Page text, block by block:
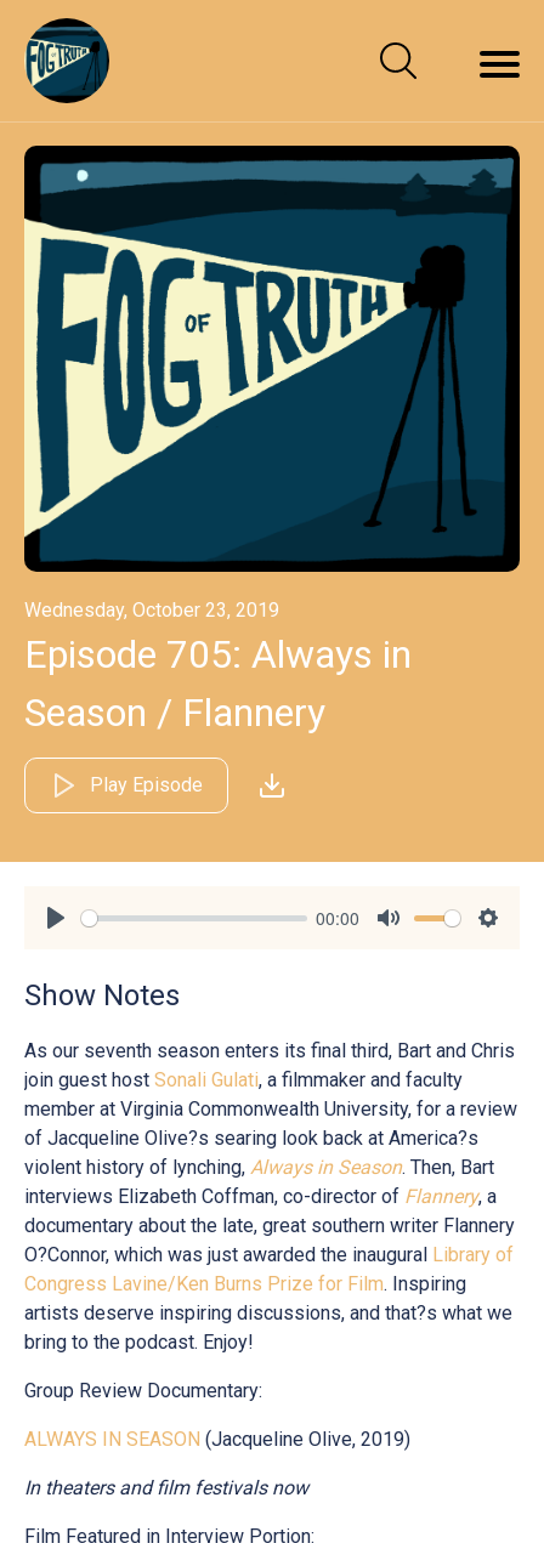
Wednesday, October 23, 2019
Episode 705: Always in
Season / Flannery
Play Episode
00:00
Show Notes
As our seventh season enters its final third, Bart and Chris
join guest host Sonali Gulati, a filmmaker and faculty
member at Virginia Commonwealth University, for a review
of Jacqueline Olive?s searing look back at America?s
violent history of lynching, Always in Season. Then, Bart
interviews Elizabeth Coffman, co-director of Flannery, a
documentary about the late, great southern writer Flannery
O?Connor, which was just awarded the inaugural Library of
Congress Lavine/Ken Burns Prize for Film. Inspiring
artists deserve inspiring discussions, and that?s what we
bring to the podcast. Enjoy!
Group Review Documentary:
ALWAYS IN SEASON (Jacqueline Olive, 2019)
In theaters and film festivals now
Film Featured in Interview Portion: